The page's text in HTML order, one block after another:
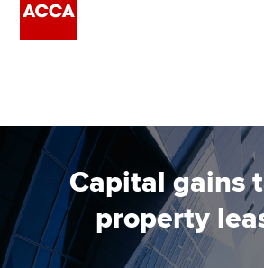
Employers
Learning providers
Members
Capital gains
property